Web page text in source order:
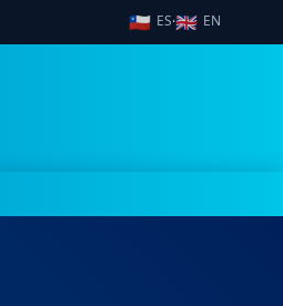
🇨🇱 ES·🇬🇧 EN